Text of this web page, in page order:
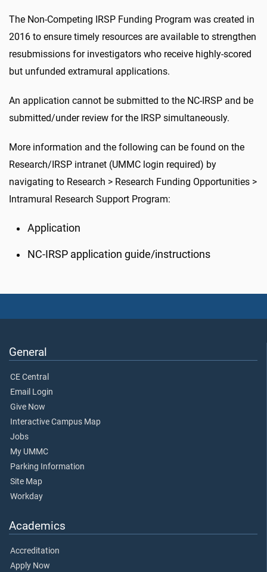
The Non-Competing IRSP Funding Program was created in
2016 to ensure timely resources are available to strengthen
resubmissions for investigators who receive highly-scored
but unfunded extramural applications.
An application cannot be submitted to the NC-IRSP and be
submitted/under review for the IRSP simultaneously.
More information and the following can be found on the
Research/IRSP intranet (UMMC login required) by
navigating to Research > Research Funding Opportunities >
Intramural Research Support Program:
Application
NC-IRSP application guide/instructions
General
CE Central
Email Login
Give Now
Interactive Campus Map
Jobs
My UMMC
Parking Information
Site Map
Workday
Academics
Accreditation
Apply Now